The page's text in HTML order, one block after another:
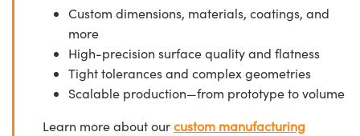
Custom dimensions, materials, coatings, and
more
High-precision surface quality and flatness
Tight tolerances and complex geometries
Scalable production—from prototype to volume
Learn more about ourcustom manufacturing